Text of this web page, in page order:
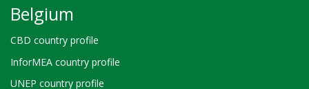
Belgium
CBD country profile
InforMEA country profile
UNEP country profile